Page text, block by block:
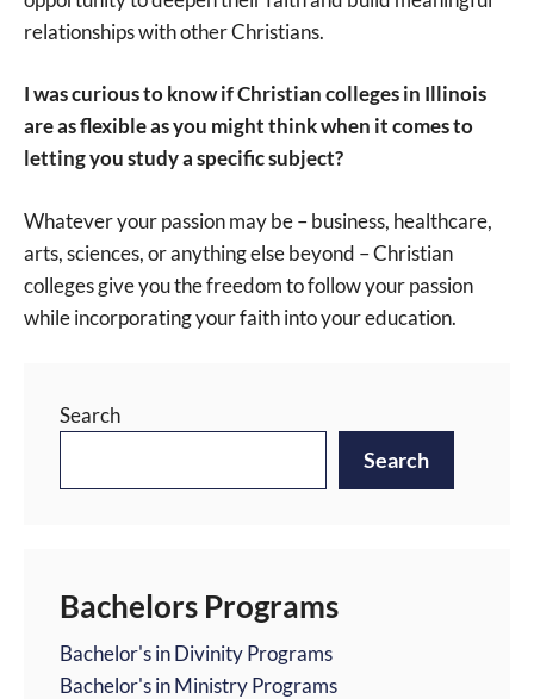
relationships with other Christians.
I was curious to know if Christian colleges in Illinois
are as flexible as you might think when it comes to
letting you study a specific subject?
Whatever your passion may be – business, healthcare,
arts, sciences, or anything else beyond – Christian
colleges give you the freedom to follow your passion
while incorporating your faith into your education.
Search
Search
Bachelors Programs
Bachelor's in Divinity Programs
Bachelor's in Ministry Programs